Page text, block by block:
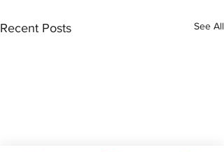
Recent Posts See All